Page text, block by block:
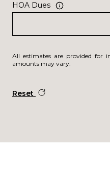
HOA Dues
All estimates are provided for
amounts may vary.
Reset